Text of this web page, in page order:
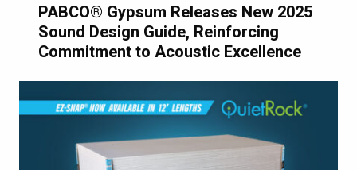
PABCO® Gypsum Releases New 2025
Sound Design Guide, Reinforcing
Commitment to Acoustic Excellence